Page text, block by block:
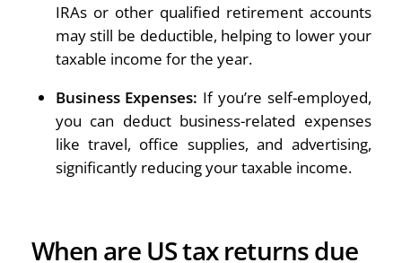
IRAs or other qualified retirement accounts
may still be deductible, helping to lower your
taxable income for the year.
Business Expenses: If you’re self-employed,
you can deduct business-related expenses
like travel, office supplies, and advertising,
significantly reducing your taxable income.
When are US tax returns due